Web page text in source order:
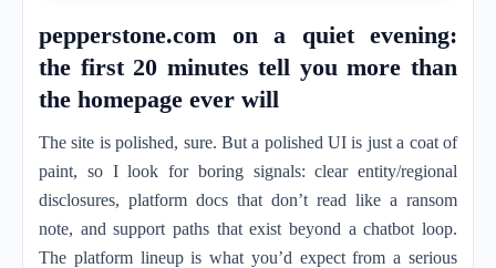
pepperstone.com on a quiet evening:
the first 20 minutes tell you more than
the homepage ever will
The site is polished, sure. But a polished UI is just a coat of
paint, so I look for boring signals: clear entity/regional
disclosures, platform docs that don’t read like a ransom
note, and support paths that exist beyond a chatbot loop.
The platform lineup is what you’d expect from a serious